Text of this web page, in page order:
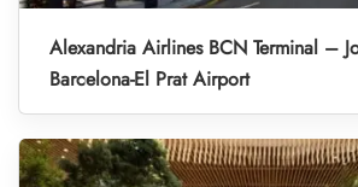
Alexandria Airlines BCN Terminal –
Barcelona-El Prat Airport